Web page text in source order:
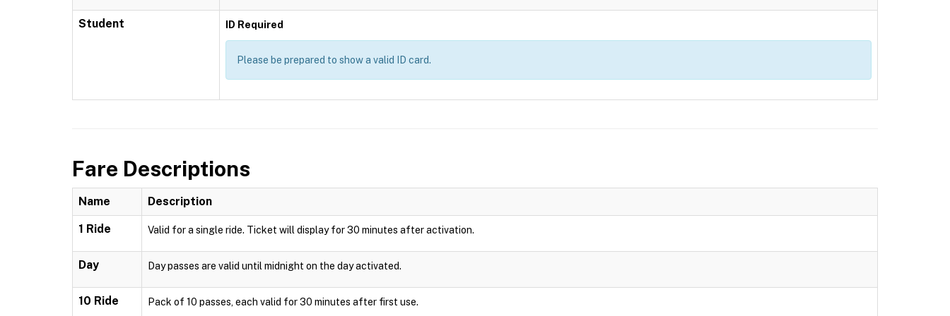
Student ID Required
Please be prepared to show a valid ID card.
Fare Descriptions
Name Description
1 Ride Valid for a single ride. Ticket will display for 30 minutes after activation.
Day Day passes are valid until midnight on the day activated.
10 Ride Pack of 10 passes, each valid for 30 minutes after first use.